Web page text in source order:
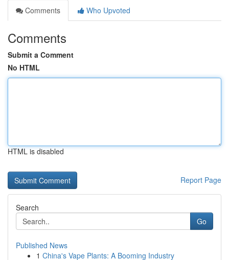
Comments
Who Upvoted
Comments
Submit a Comment
No HTML
HTML is disabled
Report Page
Search
Go
Published News
1 China's Vape Plants: A Booming Industry